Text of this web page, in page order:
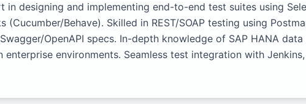
in designing and implementing end-to-end test suites using
(Cucumber/Behave). Skilled in REST/SOAP testing using
OpenAPI specs. In-depth knowledge of SAP HANA data
environments. Seamless test integration with